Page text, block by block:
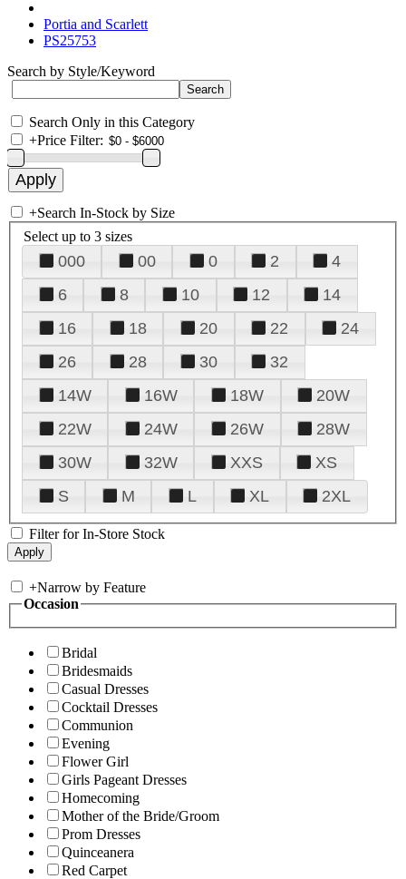
Portia and Scarlett
PS25753
Search by Style/Keyword
Search Only in this Category
+Price Filter:
+Search In-Stock by Size
Select up to 3 sizes
000 00 0 2
4
6
8 10 12
14
16
18 20 22
24
26
28 30
32
14W
16W 18W
20W
22W
24W 26W
28W
30W
32W XXS
XS
S
M L XL 2XL
Filter for In-Store Stock
+Narrow by Feature
Occasion
Bridal
Bridesmaids
Casual Dresses
Cocktail Dresses
Communion
Evening
Flower Girl
Girls Pageant Dresses
Homecoming
Mother of the Bride/Groom
Prom Dresses
Quinceanera
Red Carpet